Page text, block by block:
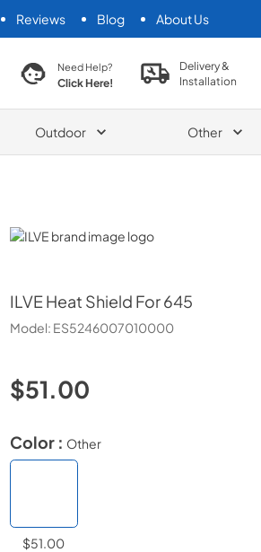
Reviews Blog About Us
search productNeed Help?
Click Here!
Delivery &
Installation
Outdoor Other
ILVE
ILVE Heat Shield For 645
Model: ES5246007010000
$51.00
Color : Other
$51.00